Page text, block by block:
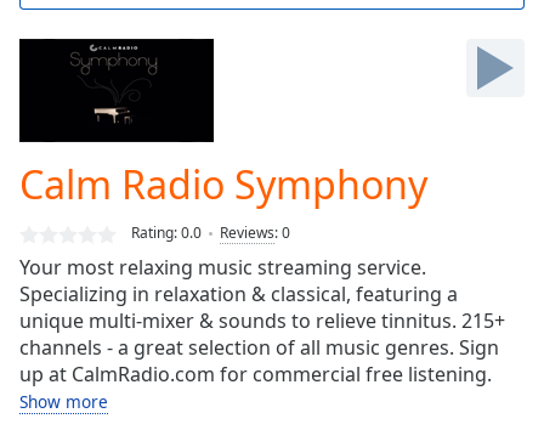
Skip
0.00%
Stream
TypeLIVE
Seek to
currently
behind
liveLIVE
Calm Radio Symphony
Rating:0.0 Reviews:0
Your most relaxing music streaming service.
Specializing in relaxation & classical, featuring a
unique multi-mixer & sounds to relieve tinnitus. 215+
channels - a great selection of all music genres. Sign
up at CalmRadio.com for commercial free listening.
Show more